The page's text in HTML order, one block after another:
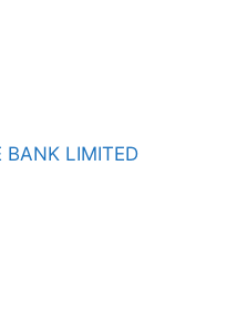
BANK LIMITED